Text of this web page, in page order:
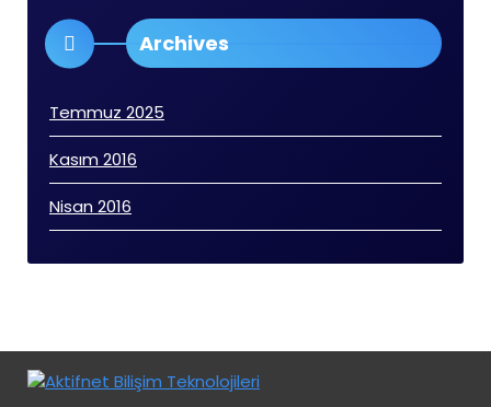
Archives
Temmuz 2025
Kasım 2016
Nisan 2016